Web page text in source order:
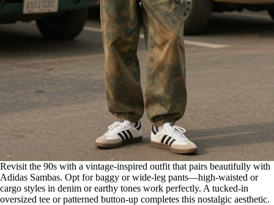
Revisit the 90s with a vintage-inspired outfit that pairs beautifully with
Adidas Sambas. Opt for baggy or wide-leg pants—high-waisted or
cargo styles in denim or earthy tones work perfectly. A tucked-in
oversized tee or patterned button-up completes this nostalgic aesthetic.